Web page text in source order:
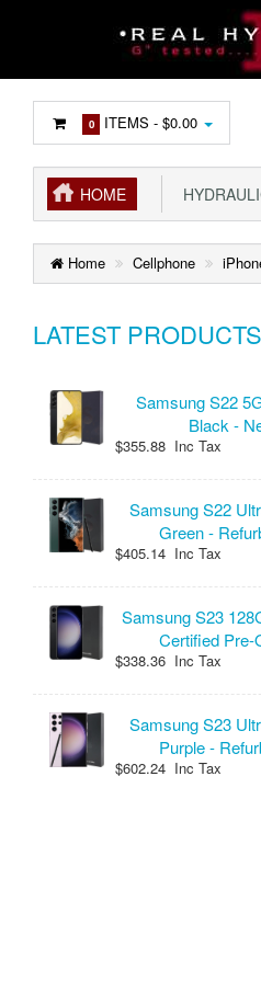
0 ITEMS -$0.00
HOME
Home Cellphone
LATEST PRODUCTS
Samsung S22
Black -
$355.88 Inc Tax
Samsung S22
Green -
$405.14 Inc Tax
Samsung S23
Certified Pre-
$338.36 Inc Tax
Samsung S23
Purple -
$602.24 Inc Tax